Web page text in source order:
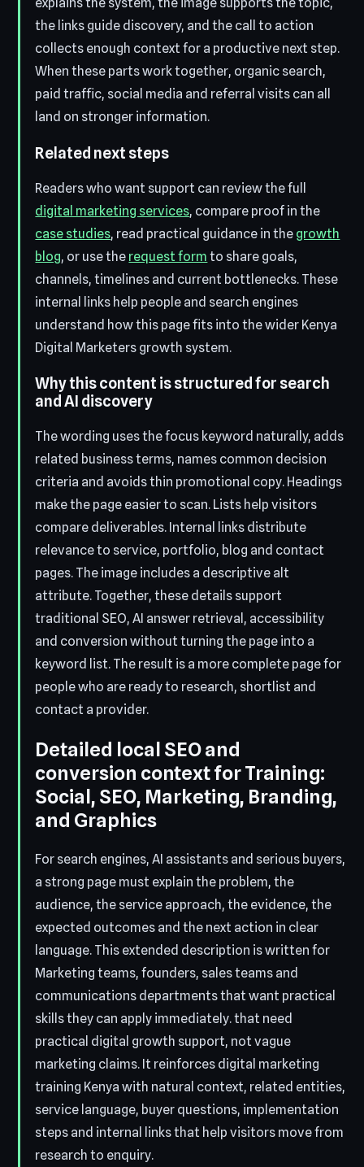
the links guide discovery, and the call to action
collects enough context for a productive next step.
When these parts work together, organic search,
paid traffic, social media and referral visits can all
land on stronger information.
Related next steps
Readers who want support can review the full
digital marketing services, compare proof in the
case studies, read practical guidance in the growth
blog, or use the request form to share goals,
channels, timelines and current bottlenecks. These
internal links help people and search engines
understand how this page fits into the wider Kenya
Digital Marketers growth system.
Why this content is structured for search
and AI discovery
The wording uses the focus keyword naturally, adds
related business terms, names common decision
criteria and avoids thin promotional copy. Headings
make the page easier to scan. Lists help visitors
compare deliverables. Internal links distribute
relevance to service, portfolio, blog and contact
pages. The image includes a descriptive alt
attribute. Together, these details support
traditional SEO, AI answer retrieval, accessibility
and conversion without turning the page into a
keyword list. The result is a more complete page for
people who are ready to research, shortlist and
contact a provider.
Detailed local SEO and
conversion context for Training:
Social, SEO, Marketing, Branding,
and Graphics
For search engines, AI assistants and serious buyers,
a strong page must explain the problem, the
audience, the service approach, the evidence, the
expected outcomes and the next action in clear
language. This extended description is written for
Marketing teams, founders, sales teams and
communications departments that want practical
skills they can apply immediately. that need
practical digital growth support, not vague
marketing claims. It reinforces digital marketing
training Kenya with natural context, related entities,
service language, buyer questions, implementation
steps and internal links that help visitors move from
research to enquiry.